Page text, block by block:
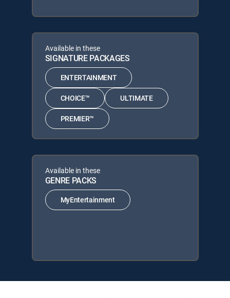
Available in these
SIGNATURE PACKAGES
ENTERTAINMENT
CHOICE™ ULTIMATE
PREMIER™
Available in these
GENRE PACKS
MyEntertainment